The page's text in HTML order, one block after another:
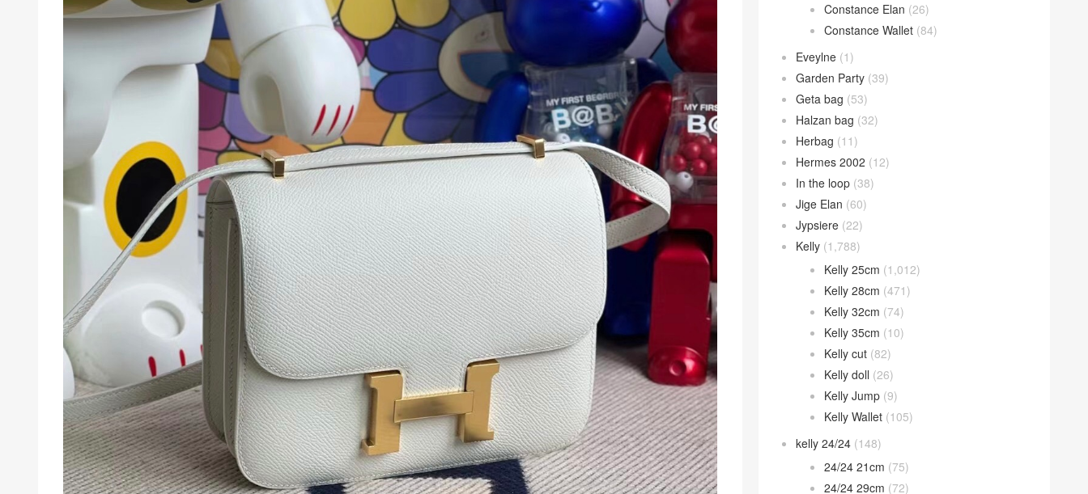
Constance Elan (26)
Constance Wallet (84)
Eveylne (1)
Garden Party (39)
Geta bag (53)
Halzan bag (32)
Herbag (11)
Hermes 2002 (12)
In the loop (38)
Jige Elan (60)
Jypsiere (22)
Kelly (1,788)
Kelly 25cm (1,012)
Kelly 28cm (471)
Kelly 32cm (74)
Kelly 35cm (10)
Kelly cut (82)
Kelly doll (26)
Kelly Jump (9)
Kelly Wallet (105)
kelly 24/24 (148)
24/24 21cm (75)
24/24 29cm (72)